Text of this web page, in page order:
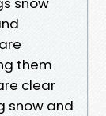
them
clear
snow and